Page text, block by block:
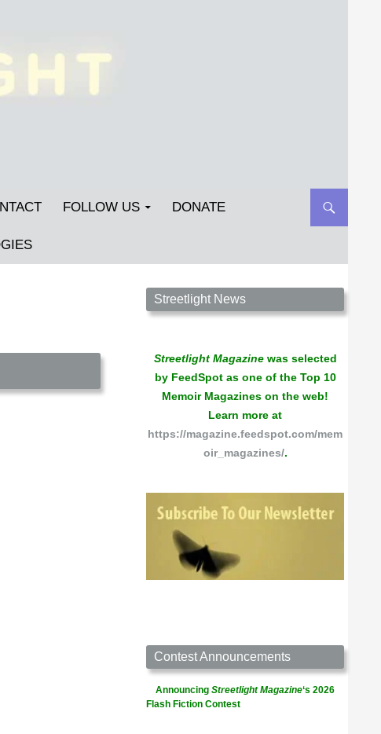
FOLLOW US DONATE
Streetlight Magazine is the non-profit home for
unpublished fiction, poetry, essays, and art that
Streetlight News
Streetlight Magazinewas selected
by FeedSpot as one of the Top 10
Memoir Magazines on the web!
Learn more at
https://magazine.feedspot.com/mem
oir_magazines/.
Contest Announcements
Announcing Streetlight Magazine‘s 2026
Flash Fiction Contest